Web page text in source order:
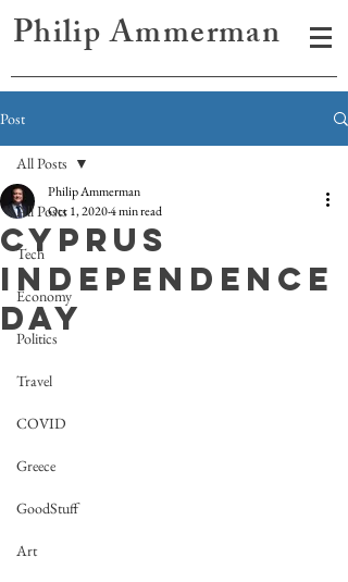
Philip Ammerman
Post
All Posts
Tech
Economy
Politics
Travel
COVID
Greece
GoodStuff
Art
All Posts
Cyprus
Independence
Day
Philip Ammerman
Oct 1, 20204 min read